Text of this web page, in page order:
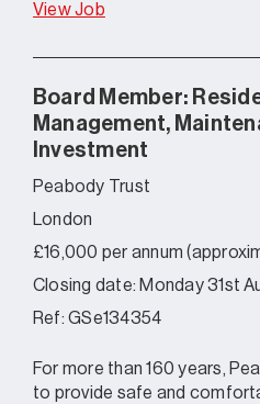
View Job
Board Member:
Management,
Investment
Peabody Trust
London
£16,000 per annum
Closing date: Monday 31st
Ref: GSe134354
For more than 160 years,
to provide safe and